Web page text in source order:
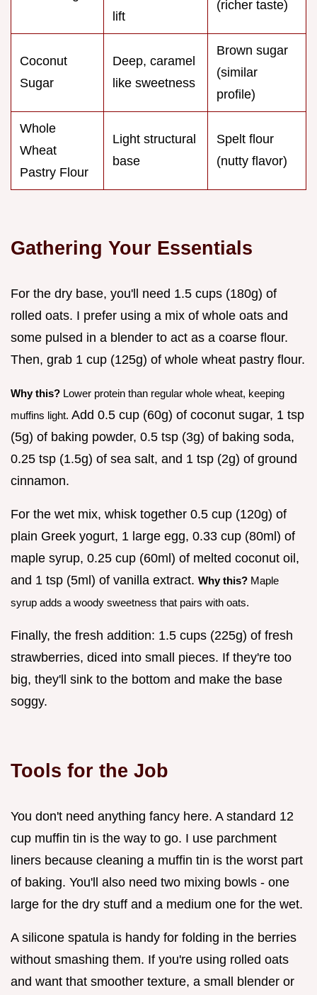
lift
(richer taste)
Coconut
Sugar
Deep, caramel
like sweetness
Brown sugar
(similar
profile)
Whole
Wheat
Pastry Flour
Light structural
base
Spelt flour
(nutty flavor)
Gathering Your Essentials
For the dry base, you'll need 1.5 cups (180g) of
rolled oats. I prefer using a mix of whole oats and
some pulsed in a blender to act as a coarse flour.
Then, grab 1 cup (125g) of whole wheat pastry flour.
Why this? Lower protein than regular whole wheat, keeping
muffins light. Add 0.5 cup (60g) of coconut sugar, 1 tsp
(5g) of baking powder, 0.5 tsp (3g) of baking soda,
0.25 tsp (1.5g) of sea salt, and 1 tsp (2g) of ground
cinnamon.
For the wet mix, whisk together 0.5 cup (120g) of
plain Greek yogurt, 1 large egg, 0.33 cup (80ml) of
maple syrup, 0.25 cup (60ml) of melted coconut oil,
and 1 tsp (5ml) of vanilla extract. Why this? Maple
syrup adds a woody sweetness that pairs with oats.
Finally, the fresh addition: 1.5 cups (225g) of fresh
strawberries, diced into small pieces. If they're too
big, they'll sink to the bottom and make the base
soggy.
Tools for the Job
You don't need anything fancy here. A standard 12
cup muffin tin is the way to go. I use parchment
liners because cleaning a muffin tin is the worst part
of baking. You'll also need two mixing bowls - one
large for the dry stuff and a medium one for the wet.
A silicone spatula is handy for folding in the berries
without smashing them. If you're using rolled oats
and want that smoother texture, a small blender or